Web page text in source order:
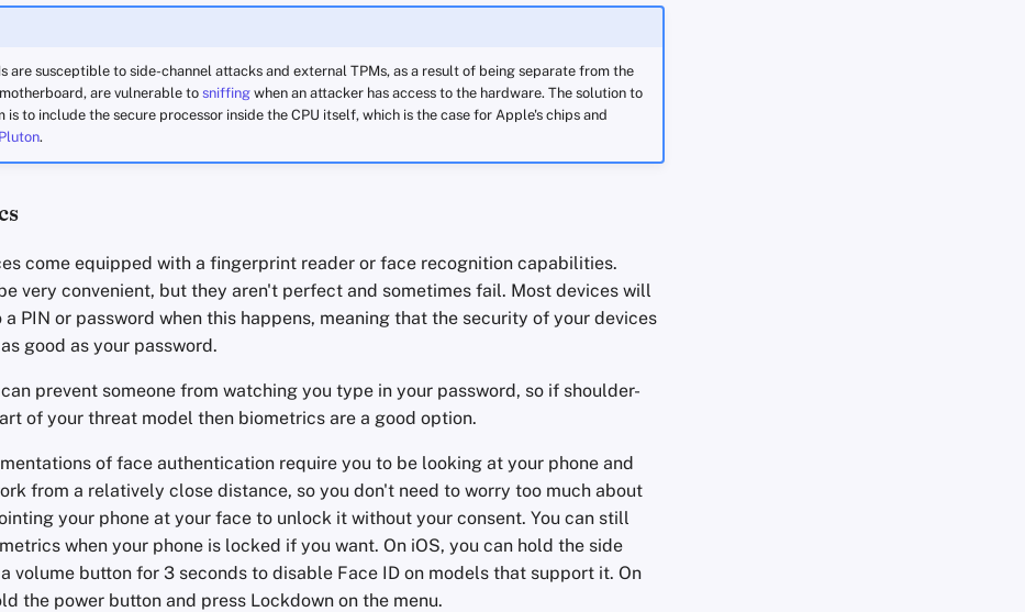
are susceptible to side-channel attacks and external TPMs, as a result of being separate from the
are vulnerable to sniffingwhen an attacker has access to the hardware. The solution to
is to include the secure processor inside the CPU itself, which is the case for Apple's chips and
Pluton.
come equipped with a fingerprint reader or face recognition capabilities.
very convenient, but they aren't perfect and sometimes fail. Most devices will
PIN or password when this happens, meaning that the security of your devices
good as your password.
prevent someone from watching you type in your password, so if shoulder-
of your threat model then biometrics are a good option.
of face authentication require you to be looking at your phone and
from a relatively close distance, so you don't need to worry too much about
your phone at your face to unlock it without your consent. You can still
when your phone is locked if you want. On iOS, you can hold the side
volume button for 3 seconds to disable Face ID on models that support it. On
the power button and press Lockdown on the menu.